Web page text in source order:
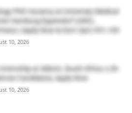
PhD Vacancy at University Medical
Hamburg-Eppendorf (UKE),
| Apply Now & Earn Upto €91,100
10, 2026
Internship at Abbott, South Africa | Life
Candidates, Apply Now
10, 2026